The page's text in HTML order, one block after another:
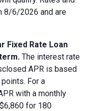
8/6/2026 and are
Fixed Rate Loan
The interest rate
APR is based
For a
with a monthly
for 180